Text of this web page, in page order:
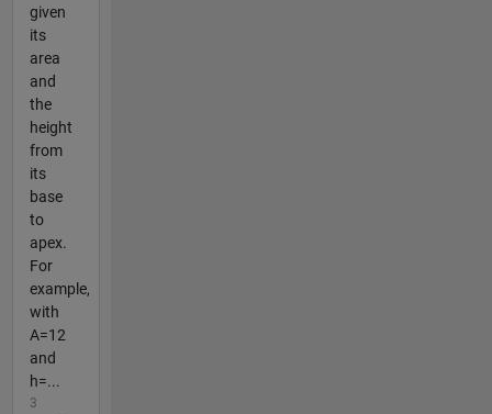
given
its
area
and
the
height
from
its
base
to
apex.
For
example,
with
A=12
and
h=...
3